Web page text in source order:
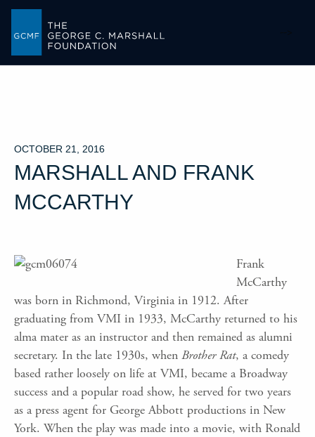
OCTOBER 21, 2016
MARSHALL AND FRANK
MCCARTHY
Frank
McCarthy
was born in Richmond, Virginia in 1912. After
graduating from VMI in 1933, McCarthy returned to his
alma mater as an instructor and then remained as alumni
secretary. In the late 1930s, when Brother Rat, a comedy
based rather loosely on life at VMI, became a Broadway
success and a popular road show, he served for two years
as a press agent for George Abbott productions in New
York. When the play was made into a movie, with Ronald